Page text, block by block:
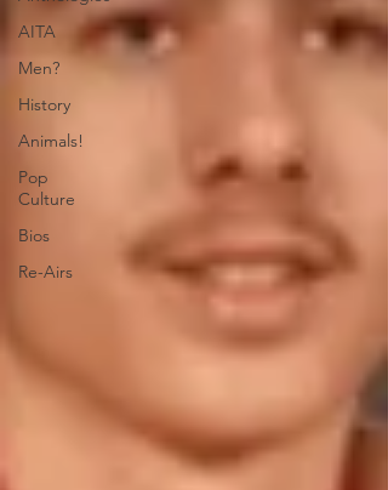
AITA
Men?
History
Animals!
Pop
Culture
Bios
Re-Airs